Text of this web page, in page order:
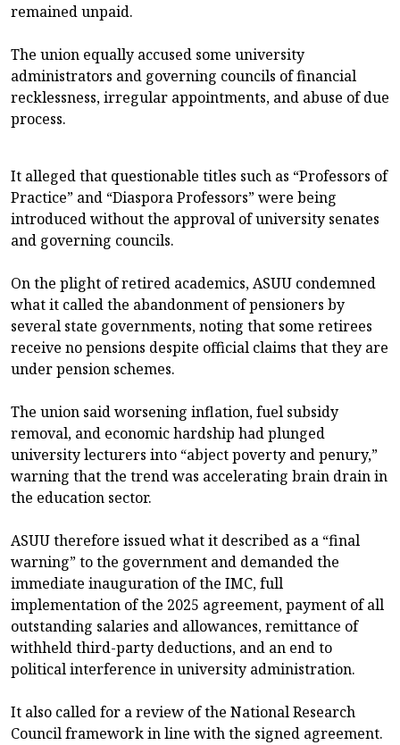
remained unpaid.
The union equally accused some university
administrators and governing councils of financial
recklessness, irregular appointments, and abuse of due
process.
It alleged that questionable titles such as “Professors of
Practice” and “Diaspora Professors” were being
introduced without the approval of university senates
and governing councils.
On the plight of retired academics, ASUU condemned
what it called the abandonment of pensioners by
several state governments, noting that some retirees
receive no pensions despite official claims that they are
under pension schemes.
The union said worsening inflation, fuel subsidy
removal, and economic hardship had plunged
university lecturers into “abject poverty and penury,”
warning that the trend was accelerating brain drain in
the education sector.
ASUU therefore issued what it described as a “final
warning” to the government and demanded the
immediate inauguration of the IMC, full
implementation of the 2025 agreement, payment of all
outstanding salaries and allowances, remittance of
withheld third-party deductions, and an end to
political interference in university administration.
It also called for a review of the National Research
Council framework in line with the signed agreement.